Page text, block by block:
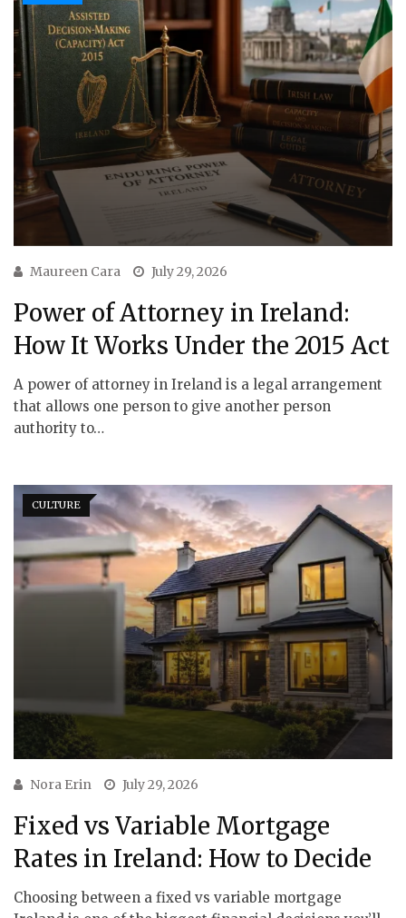
Maureen Cara July 29, 2026
Power of Attorney in Ireland:
How It Works Under the 2015 Act
A power of attorney in Ireland is a legal arrangement
that allows one person to give another person
authority to…
CULTURE
Nora Erin July 29, 2026
Fixed vs Variable Mortgage
Rates in Ireland: How to Decide
Choosing between a fixed vs variable mortgage